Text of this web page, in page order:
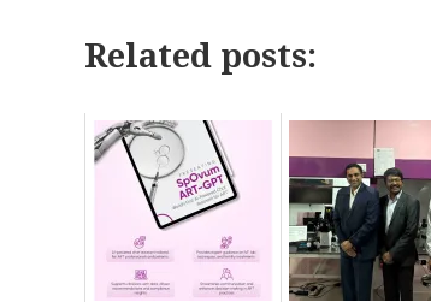
Related posts: